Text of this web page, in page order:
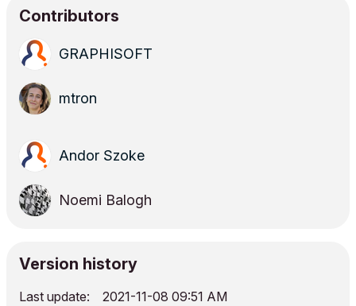
Contributors
GRAPHISOFT
mtron
Andor Szoke
Noemi Balogh
Version history
Last update: ‎2021-11-08 09:51 AM